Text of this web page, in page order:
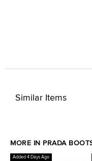
Similar Items
MORE IN PRADA
Added 4 Days Ago